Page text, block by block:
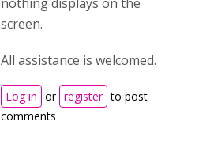
screen.
All assistance is welcomed.
Log in or register to post
comments